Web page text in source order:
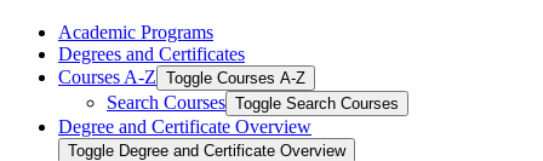
Academic Programs
Degrees and Certificates
Courses A-​Z Toggle Courses A-​Z
Search Courses Toggle Search Courses
Degree and Certificate Overview
Toggle Degree and Certificate Overview